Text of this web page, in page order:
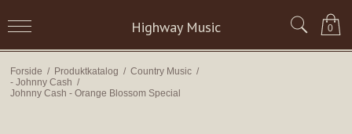
Highway Music 0
Forside / Produktkatalog / Country Music /
- Johnny Cash /
Johnny Cash - Orange Blossom Special